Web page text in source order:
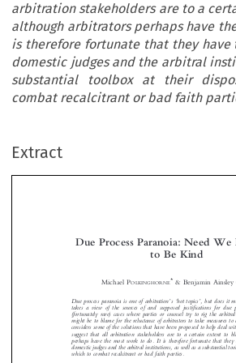
arbitration stakeholders are to a
although arbitrators perhaps have
is therefore fortunate that they have
domestic judges and the arbitral
substantial toolbox at their
combat recalcitrant or bad faith
Extract

 

  

OLKINGHORNE* & Benjamin
Due process paranoia is one of arbitration s hot topics
, but does
takes a view of the sources of and supposed justifications for
might be to blame for the reluctance of arbitrators to take
considers some of the solutions that have been proposed to help
suggest that all arbitration stakeholders are to a certain extent
perhaps have the most work to do. It is therefore fortunate that
domestic judges and the arbitral institutions, as well as a
which to combat recalcitrant or bad faith parties.